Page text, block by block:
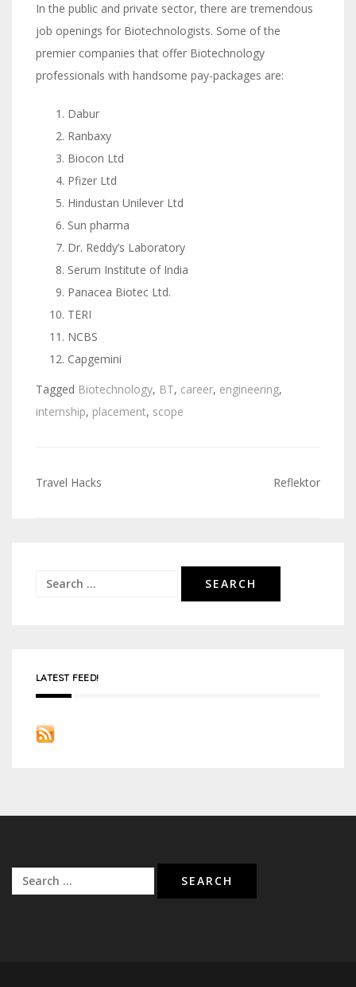
In the public and private sector, there are tremendous
job openings for Biotechnologists. Some of the
premier companies that offer Biotechnology
professionals with handsome pay-packages are:
Dabur
Ranbaxy
Biocon Ltd
Pfizer Ltd
Hindustan Unilever Ltd
Sun pharma
Dr. Reddy’s Laboratory
Serum Institute of India
Panacea Biotec Ltd.
TERI
NCBS
Capgemini
Tagged Biotechnology, BT, career, engineering,
internship, placement, scope
Travel Hacks Reflektor
Search
LATEST FEED!
Search